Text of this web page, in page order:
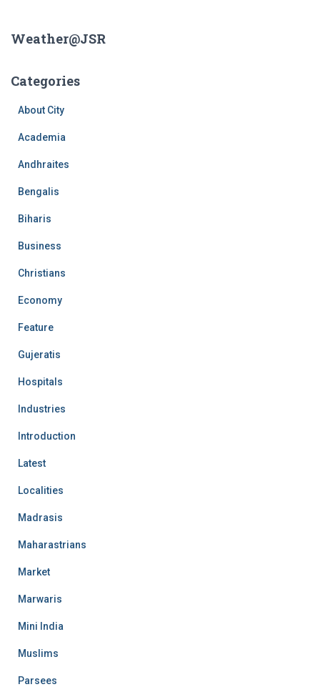
Weather@JSR
Categories
About City
Academia
Andhraites
Bengalis
Biharis
Business
Christians
Economy
Feature
Gujeratis
Hospitals
Industries
Introduction
Latest
Localities
Madrasis
Maharastrians
Market
Marwaris
Mini India
Muslims
Parsees